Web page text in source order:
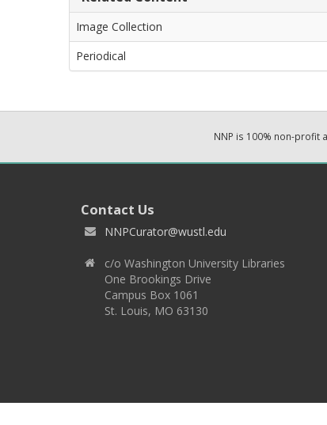
Image Collection
Periodical
NNP is 100% non-profit
Contact Us
NNPCurator@wustl.edu
c/o Washington University Libraries
One Brookings Drive
Campus Box 1061
St. Louis, MO 63130